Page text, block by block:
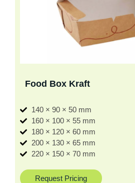
Food Box Kraft
140 × 90 × 50 mm
160 × 100 × 55 mm
180 × 120 × 60 mm
200 × 130 × 65 mm
220 × 150 × 70 mm
Request Pricing